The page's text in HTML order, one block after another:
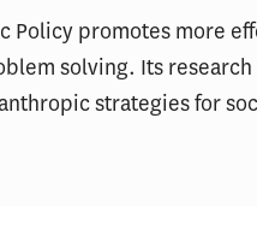
Policy promotes more
solving. Its
strategies for